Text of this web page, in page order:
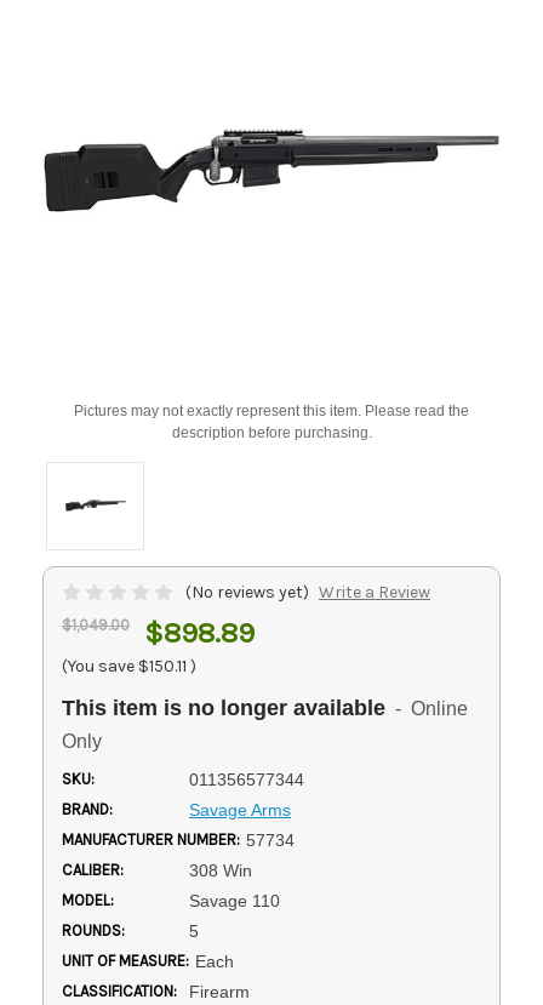
Pictures may not exactly represent this item. Please read the
description before purchasing.
(No reviews yet) Write a Review
$1,049.00 $898.89
(You save $150.11 )
This item is no longer available - Online
Only
SKU: 011356577344
BRAND: Savage Arms
MANUFACTURER NUMBER: 57734
CALIBER: 308 Win
MODEL: Savage 110
ROUNDS: 5
UNIT OF MEASURE: Each
CLASSIFICATION: Firearm